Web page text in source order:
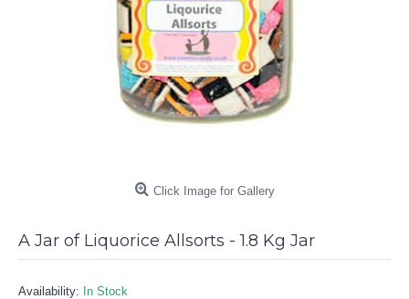
Click Image for Gallery
A Jar of Liquorice Allsorts - 1.8 Kg Jar
Availability: In Stock